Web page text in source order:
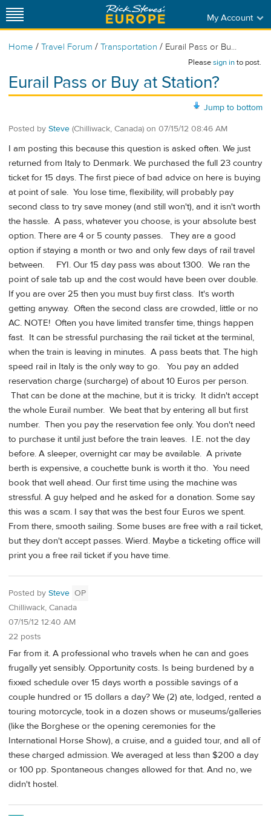
My Account
Home / Travel Forum / Transportation / Eurail Pass or Bu...
Pleasesign into post.
Eurail Pass or Buy at Station?
Jump to bottom
Posted by Steve (Chilliwack, Canada) on 07/15/12 08:46 AM
I am posting this because this question is asked often. We just
returned from Italy to Denmark. We purchased the full 23 country
ticket for 15 days. The first piece of bad advice on here is buying
at point of sale. You lose time, flexibility, will probably pay
second class to try save money (and still won't), and it isn't worth
the hassle. A pass, whatever you choose, is your absolute best
option. There are 4 or 5 county passes. They are a good
option if staying a month or two and only few days of rail travel
between. FYI. Our 15 day pass was about 1300. We ran the
point of sale tab up and the cost would have been over double.
If you are over 25 then you must buy first class. It's worth
getting anyway. Often the second class are crowded, little or no
AC. NOTE! Often you have limited transfer time, things happen
fast. It can be stressful purchasing the rail ticket at the terminal,
when the train is leaving in minutes. A pass beats that. The high
speed rail in Italy is the only way to go. You pay an added
reservation charge (surcharge) of about 10 Euros per person.
That can be done at the machine, but it is tricky. It didn't accept
the whole Eurail number. We beat that by entering all but first
number. Then you pay the reservation fee only. You don't need
to purchase it until just before the train leaves. I.E. not the day
before. A sleeper, overnight car may be available. A private
berth is expensive, a couchette bunk is worth it tho. You need
book that well ahead. Our first time using the machine was
stressful. A guy helped and he asked for a donation. Some say
this was a scam. I say that was the best four Euros we spent.
From there, smooth sailing. Some buses are free with a rail ticket,
but they don't accept passes. Wierd. Maybe a ticketing office will
print you a free rail ticket if you have time.
Posted by Steve OP
Chilliwack, Canada
07/15/12 12:40 AM
22 posts
Far from it. A professional who travels when he can and goes
frugally yet sensibly. Opportunity costs. Is being burdened by a
fixxed schedule over 15 days worth a possible savings of a
couple hundred or 15 dollars a day? We (2) ate, lodged, rented a
touring motorcycle, took in a dozen shows or museums/galleries
(like the Borghese or the opening ceremonies for the
International Horse Show), a cruise, and a guided tour, and all of
these charged admission. We averaged at less than $200 a day
or 100 pp. Spontaneous changes allowed for that. And no, we
didn't hostel.